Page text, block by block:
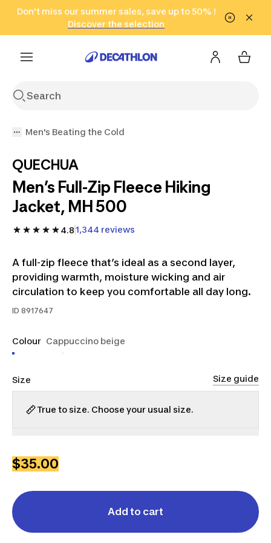
Go to search Go to content Go to footer
Don't miss our summer sales, save up to 50% !
Discover the selection
in only 2 hours!
(Select Areas)
Click here
Men's Beating the Cold
QUECHUA
Men’s Full-Zip Fleece Hiking
Jacket, MH 500
4.81,344 reviews
A full-zip fleece that’s ideal as a second layer,
providing warmth, moisture wicking and air
circulation to keep you comfortable all day long.
ID 8917647
Colour Cappuccino beige
Size Size guide
True to size. Choose your usual size.
$35.00
Add to cart